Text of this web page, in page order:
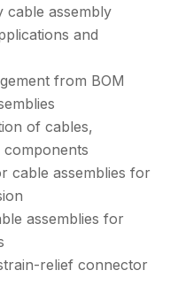
cable assembly
and
from BOM
of cables,
cable assemblies for
assemblies for
relief connector